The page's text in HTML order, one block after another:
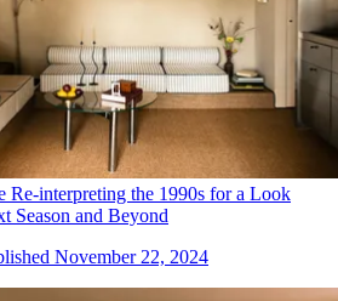
Re-interpreting the 1990s for a Look
Season and Beyond
November 22, 2024